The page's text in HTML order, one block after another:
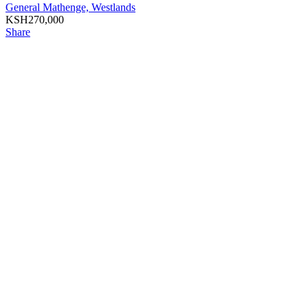
General Mathenge, Westlands
KSH270,000
Share